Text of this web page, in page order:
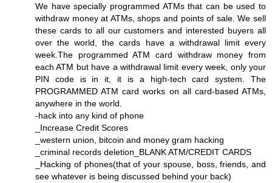
We have specially programmed ATMs that can be used to
withdraw money at ATMs, shops and points of sale. We sell
these cards to all our customers and interested buyers all
over the world, the cards have a withdrawal limit every
week.The programmed ATM card withdraw money from
each ATM but have a withdrawal limit every week, only your
PIN code is in it, it is a high-tech card system. The
PROGRAMMED ATM card works on all card-based ATMs,
anywhere in the world.
-hack into any kind of phone
_Increase Credit Scores
_western union, bitcoin and money gram hacking
_criminal records deletion_BLANK ATM/CREDIT CARDS
_Hacking of phones(that of your spouse, boss, friends, and
see whatever is being discussed behind your back)